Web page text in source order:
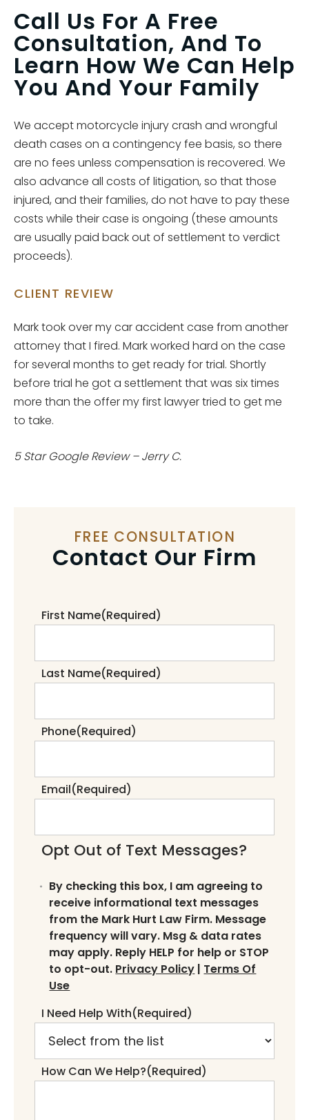
Call Us For A Free
Consultation, And To
Learn How We Can Help
You And Your Family
We accept motorcycle injury crash and wrongful
death cases on a contingency fee basis, so there
are no fees unless compensation is recovered. We
also advance all costs of litigation, so that those
injured, and their families, do not have to pay these
costs while their case is ongoing (these amounts
are usually paid back out of settlement to verdict
proceeds).
CLIENT REVIEW
Mark took over my car accident case from another
attorney that I fired. Mark worked hard on the case
for several months to get ready for trial. Shortly
before trial he got a settlement that was six times
more than the offer my first lawyer tried to get me
to take.
5 Star Google Review – Jerry C.
FREE CONSULTATION
Contact Our Firm
First Name(Required)
Last Name(Required)
Phone(Required)
Email(Required)
Opt Out of Text Messages?
By checking this box, I am agreeing to
receive informational text messages
from the Mark Hurt Law Firm. Message
frequency will vary. Msg & data rates
may apply. Reply HELP for help or STOP
to opt-out. Privacy Policy | Terms Of
Use
I Need Help With(Required)
How Can We Help?(Required)